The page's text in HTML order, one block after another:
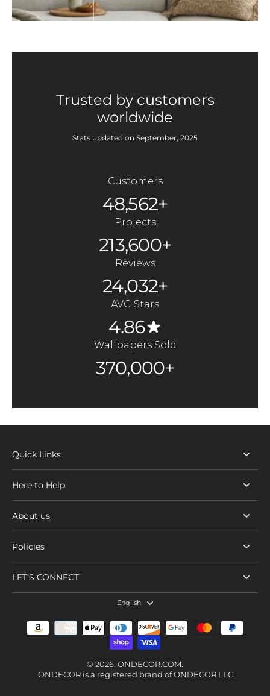
Trusted by customers
worldwide
Stats updated on September, 2025
Customers
48,562+
Projects
213,600+
Reviews
24,032+
AVG Stars
4.86
Wallpapers Sold
370,000+
Quick Links
Here to Help
About us
Policies
LET’S CONNECT
English
© 2026, ONDECOR.COM.
ONDECOR is a registered brand of ONDECOR LLC.